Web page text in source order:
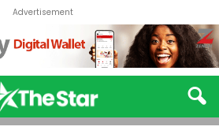
Advertisement